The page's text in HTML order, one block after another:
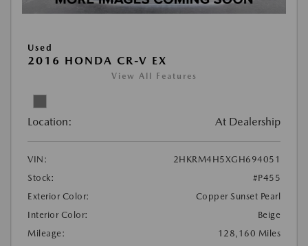
Used
2016 HONDA CR-V EX
View All Features
Location: At Dealership
VIN:
2HKRM4H5XGH694051
Stock:
#P455
Exterior Color:
Copper Sunset Pearl
Interior Color:
Beige
Mileage:
128,160 Miles